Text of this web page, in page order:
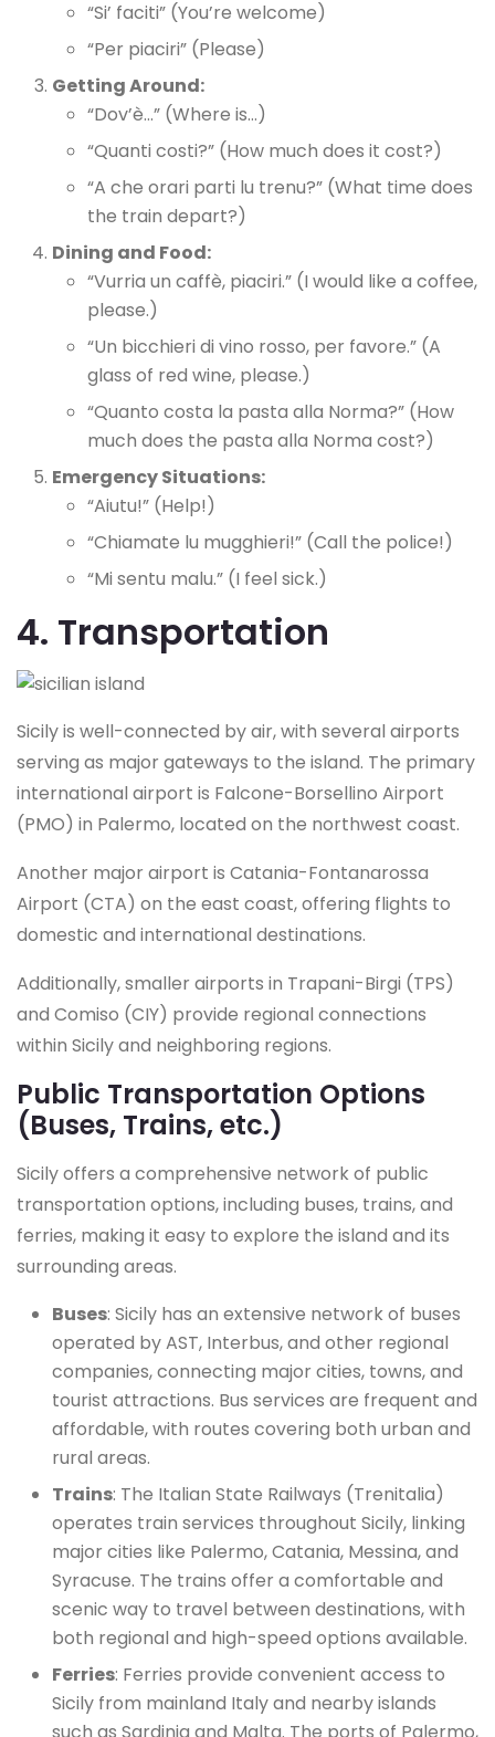
“Si’ faciti” (You’re welcome)
“Per piaciri” (Please)
Getting Around:
“Dov’è…” (Where is…)
“Quanti costi?” (How much does it cost?)
“A che orari parti lu trenu?” (What time does
the train depart?)
Dining and Food:
“Vurria un caffè, piaciri.” (I would like a coffee,
please.)
“Un bicchieri di vino rosso, per favore.” (A
glass of red wine, please.)
“Quanto costa la pasta alla Norma?” (How
much does the pasta alla Norma cost?)
Emergency Situations:
“Aiutu!” (Help!)
“Chiamate lu mugghieri!” (Call the police!)
“Mi sentu malu.” (I feel sick.)
4. Transportation
Sicily is well-connected by air, with several airports
serving as major gateways to the island. The primary
international airport is Falcone-Borsellino Airport
(PMO) in Palermo, located on the northwest coast.
Another major airport is Catania-Fontanarossa
Airport (CTA) on the east coast, offering flights to
domestic and international destinations.
Additionally, smaller airports in Trapani-Birgi (TPS)
and Comiso (CIY) provide regional connections
within Sicily and neighboring regions.
Public Transportation Options
(Buses, Trains, etc.)
Sicily offers a comprehensive network of public
transportation options, including buses, trains, and
ferries, making it easy to explore the island and its
surrounding areas.
Buses: Sicily has an extensive network of buses
operated by AST, Interbus, and other regional
companies, connecting major cities, towns, and
tourist attractions. Bus services are frequent and
affordable, with routes covering both urban and
rural areas.
Trains: The Italian State Railways (Trenitalia)
operates train services throughout Sicily, linking
major cities like Palermo, Catania, Messina, and
Syracuse. The trains offer a comfortable and
scenic way to travel between destinations, with
both regional and high-speed options available.
Ferries: Ferries provide convenient access to
Sicily from mainland Italy and nearby islands